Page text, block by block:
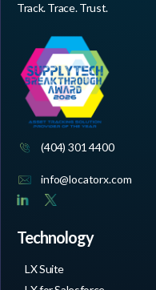
Track. Trace. Trust.
(404) 301 4400
info@locatorx.com
Technology
LX Suite